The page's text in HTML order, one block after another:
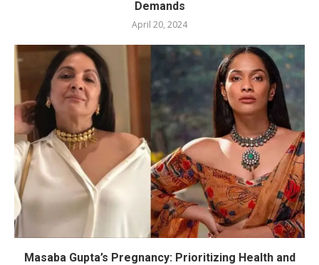
Demands
April 20, 2024
Masaba Gupta’s Pregnancy: Prioritizing Health and